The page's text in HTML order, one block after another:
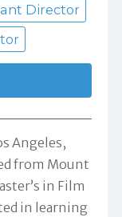
Director
Angeles,
from Mount
in Film
in learning